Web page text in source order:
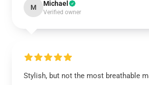
M Michael
Verified owner
Stylish, but not the most breathable